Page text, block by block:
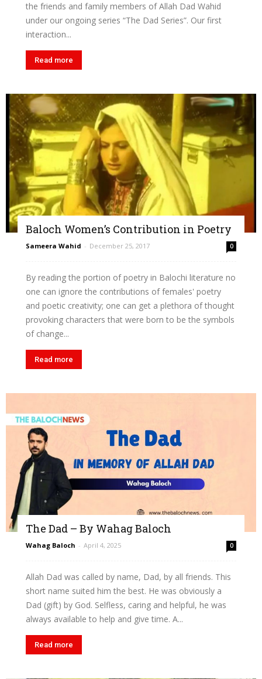
the friends and family members of Allah Dad Wahid
under our ongoing series “The Dad Series”. Our first
interaction...
Read more
Baloch Women’s Contribution in Poetry
Sameera Wahid - December 25, 2017 0
By reading the portion of poetry in Balochi literature no
one can ignore the contributions of females' poetry
and poetic creativity; one can get a plethora of thought
provoking characters that were born to be the symbols
of change...
Read more
The Dad – By Wahag Baloch
Wahag Baloch - April 4, 2025 0
Allah Dad was called by name, Dad, by all friends. This
short name suited him the best. He was obviously a
Dad (gift) by God. Selfless, caring and helpful, he was
always available to help and give time. A...
Read more